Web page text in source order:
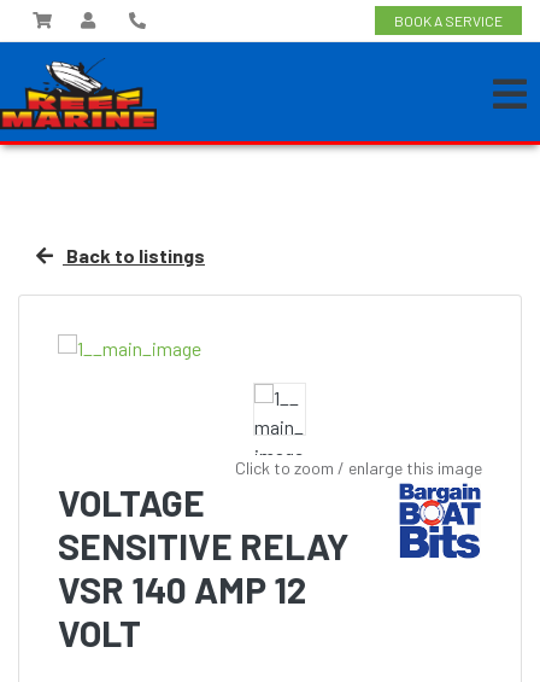
BOOK A SERVICE
Back to listings
Click to zoom / enlarge this image
VOLTAGE
SENSITIVE RELAY
VSR 140 AMP 12
VOLT